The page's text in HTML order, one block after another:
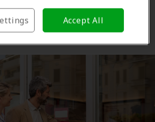
Hearing Care Advantage
Accept All